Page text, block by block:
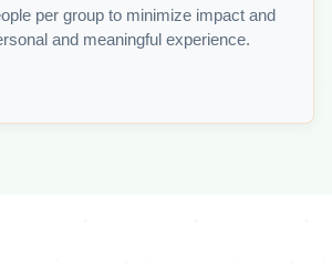
per group to minimize impact and
and meaningful experience.